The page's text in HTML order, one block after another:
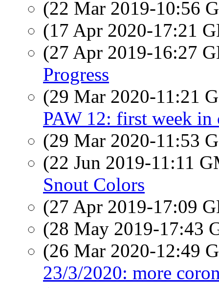
(22 Mar 2019-10:56
(17 Apr 2020-17:21
(27 Apr 2019-16:27
Progress
(29 Mar 2020-11:21
PAW 12: first week in
(29 Mar 2020-11:53
(22 Jun 2019-11:11
Snout Colors
(27 Apr 2019-17:09
(28 May 2019-17:43
(26 Mar 2020-12:49
23/3/2020: more